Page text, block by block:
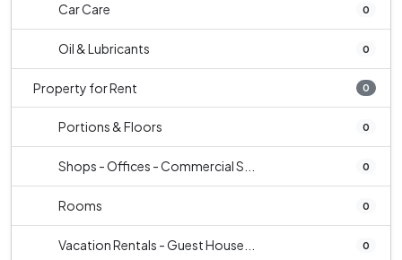
Car Care 0
Oil & Lubricants 0
Property for Rent 0
Portions & Floors 0
Shops - Offices - Commercial S... 0
Rooms 0
Vacation Rentals - Guest House... 0